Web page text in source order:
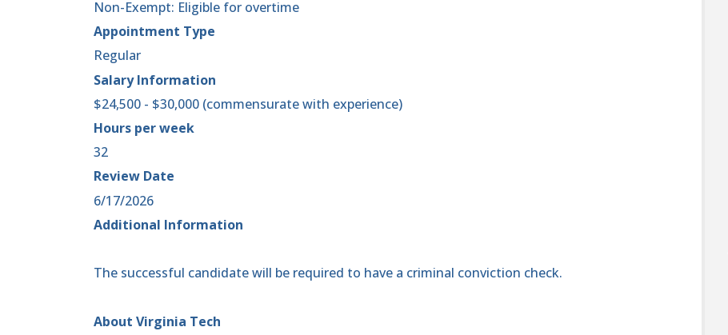
Non-Exempt: Eligible for overtime
Appointment Type
Regular
Salary Information
$24,500 - $30,000 (commensurate with experience)
Hours per week
32
Review Date
6/17/2026
Additional Information
The successful candidate will be required to have a criminal conviction check.
About Virginia Tech